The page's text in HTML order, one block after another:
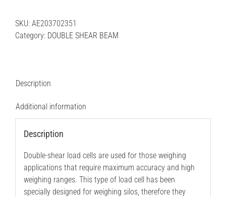
CDCAX-
25
SKU: AE203702351
Category: DOUBLE SHEAR BEAM
Description
Additional information
Description
Double-shear load cells are used for those weighing
applications that require maximum accuracy and high
weighing ranges. This type of load cell has been
specially designed for weighing silos, therefore they